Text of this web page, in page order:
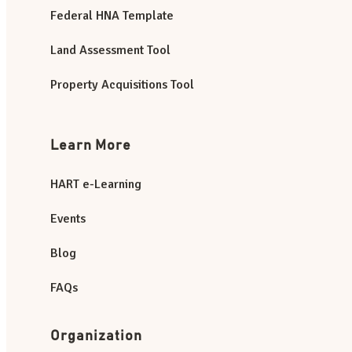
Federal HNA Template
Land Assessment Tool
Property Acquisitions Tool
Learn More
HART e-Learning
Events
Blog
FAQs
Organization